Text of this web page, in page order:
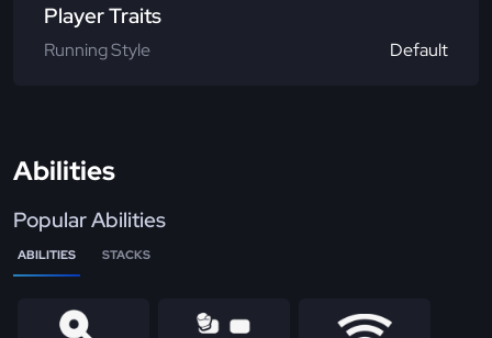
Player Traits
Running Style Default
Abilities
Popular Abilities
ABILITIES STACKS